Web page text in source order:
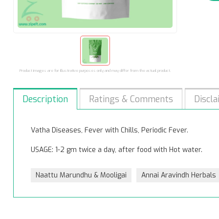
Product images are for illustrative purposes only and may differ from the actual product.
Description Ratings & Comments
Vatha Diseases, Fever with Chills, Periodic Fever.
USAGE: 1-2 gm twice a day, after food with Hot water.
Naattu Marundhu & Mooligai Annai Aravindh Herbals